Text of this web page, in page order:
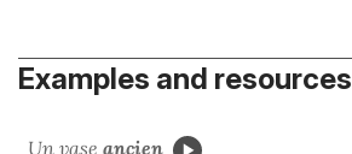
Examples and resources
Un vase ancien